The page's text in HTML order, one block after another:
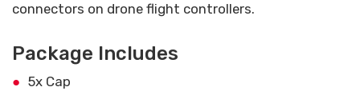
connectors on drone flight controllers.
Package Includes
5x Cap